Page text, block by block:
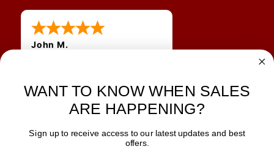
John M.
for me to get a customer
number?
JOIN OUR NEWSLETTER
WANT TO KNOW WHEN SALES
ARE HAPPENING?
Sign up to receive access to our latest updates and best
offers.